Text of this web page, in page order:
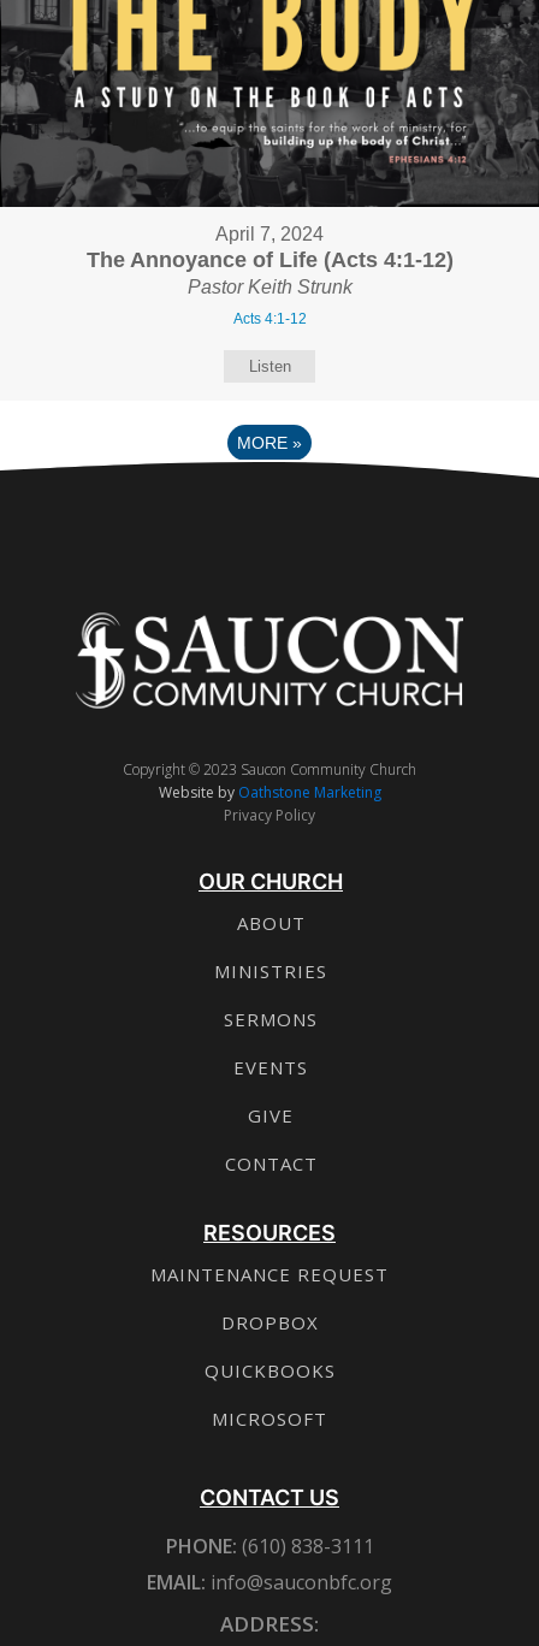
April 7, 2024
The Annoyance of Life (Acts 4:1-12)
Pastor Keith Strunk
Acts 4:1-12
Listen
MORE »
Copyright © 2023 Saucon Community Church
Website by Oathstone Marketing
Privacy Policy
OUR CHURCH
ABOUT
MINISTRIES
SERMONS
EVENTS
GIVE
CONTACT
RESOURCES
MAINTENANCE REQUEST
DROPBOX
QUICKBOOKS
MICROSOFT
CONTACT US
PHONE: (610) 838-3111
EMAIL: info@sauconbfc.org
ADDRESS: